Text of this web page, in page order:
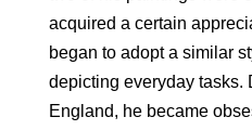
acquired a certain
began to adopt a similar
depicting everyday tasks.
England, he became